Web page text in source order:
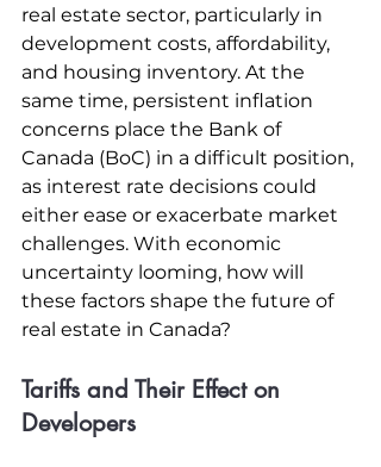
real estate sector, particularly in
development costs, affordability,
and housing inventory. At the
same time, persistent inflation
concerns place the Bank of
Canada (BoC) in a difficult position,
as interest rate decisions could
either ease or exacerbate market
challenges. With economic
uncertainty looming, how will
these factors shape the future of
real estate in Canada?
Tariffs and Their Effect on
Developers